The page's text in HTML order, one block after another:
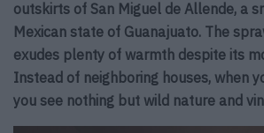
outskirts of San Miguel de Allende, a
Mexican state of Guanajuato. The
exudes plenty of warmth despite its
Instead of neighboring houses, when
you see nothing but wild nature and